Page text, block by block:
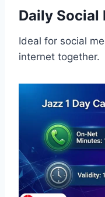
Daily Social
Ideal for social
internet together.